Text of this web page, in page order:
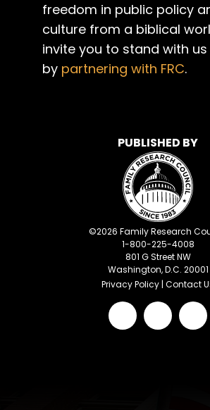
freedom in public policy
culture from a biblical
invite you to stand with us
by partnering with FRC.
PUBLISHED BY
©2026 Family Research
1-800-225-4008
801 G Street NW
Washington, D.C. 20001
Privacy Policy | Contact